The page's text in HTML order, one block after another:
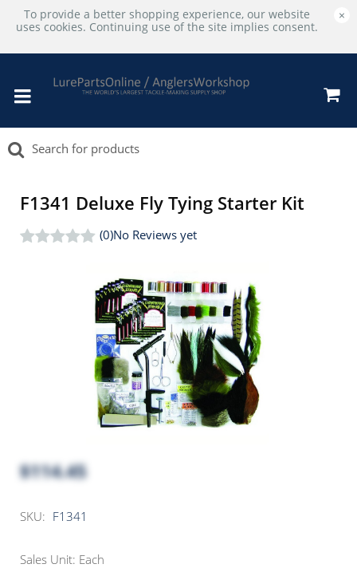
To provide a better shopping experience, our website
uses cookies. Continuing use of the site implies consent.
×
F1341 Deluxe Fly Tying Starter Kit
(0)No Reviews yet
$114.45
SKU: F1341
Sales Unit: Each